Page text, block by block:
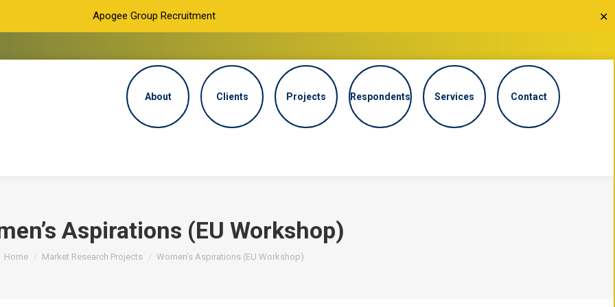
Apogee Group Recruitment ✕
About Clients Projects Respondents Services Contact
Aspirations (EU Workshop)
You are here:
Home Market Research Projects Women’s Aspirations (EU Workshop)